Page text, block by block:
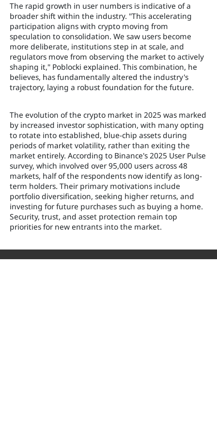
The rapid growth in user numbers is indicative of a
broader shift within the industry. "This accelerating
participation aligns with crypto moving from
speculation to consolidation. We saw users become
more deliberate, institutions step in at scale, and
regulators move from observing the market to actively
shaping it," Poblocki explained. This combination, he
believes, has fundamentally altered the industry's
trajectory, laying a robust foundation for the future.
The evolution of the crypto market in 2025 was marked
by increased investor sophistication, with many opting
to rotate into established, blue-chip assets during
periods of market volatility, rather than exiting the
market entirely. According to Binance's 2025 User Pulse
survey, which involved over 95,000 users across 48
markets, half of the respondents now identify as long-
term holders. Their primary motivations include
portfolio diversification, seeking higher returns, and
investing for future purchases such as buying a home.
Security, trust, and asset protection remain top
priorities for new entrants into the market.